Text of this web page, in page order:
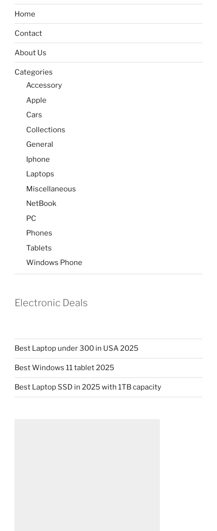
Home
Contact
About Us
Categories
Accessory
Apple
Cars
Collections
General
Iphone
Laptops
Miscellaneous
NetBook
PC
Phones
Tablets
Windows Phone
Electronic Deals
Best Laptop under 300 in USA 2025
Best Windows 11 tablet 2025
Best Laptop SSD in 2025 with 1TB capacity